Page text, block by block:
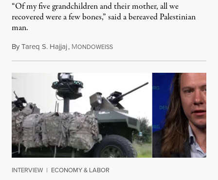
“Of my five grandchildren and their mother, all we
recovered were a few bones,” said a bereaved Palestinian
man.
ByTareq S. Hajjaj, MONDOWEISSAugust 6, 2026
INTERVIEW | ECONOMY & LABOR